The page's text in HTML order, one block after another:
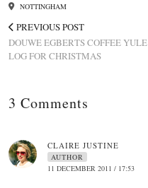
NOTTINGHAM
PREVIOUS POST
DOUWE EGBERTS COFFEE YULE
LOG FOR CHRISTMAS
3 Comments
CLAIRE JUSTINE
AUTHOR
11 DECEMBER 2011 / 17:53